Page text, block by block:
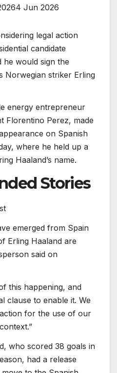
4 Jun 2026
legal action
⁠candidate
he would sign the
Norwegian striker Erling
energy entrepreneur
Florentino ⁠Perez, made
on Spanish
where he held up a
Haaland’s name.
Stories
emerged from Spain
Erling Haaland are
said on
this happening, and
clause to enable it. We
for ‌the use of our
who scored 38 goals in
had a release